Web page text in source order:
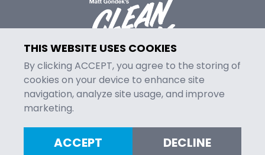
THIS WEBSITE USES COOKIES
By clicking ACCEPT, you agree to the storing of
cookies on your device to enhance site
navigation, analyze site usage, and improve
marketing.
ACCEPT DECLINE
MENU